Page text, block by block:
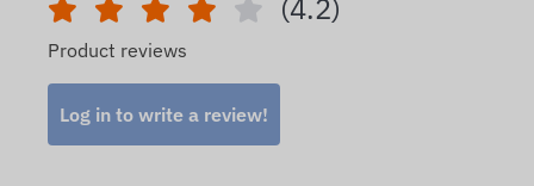
(4.2)
Product reviews
Log in to write a review!